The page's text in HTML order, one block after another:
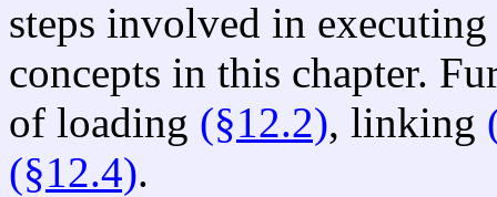
steps involved in executing
concepts in this chapter.
of loading (§12.2), linking
(§12.4).